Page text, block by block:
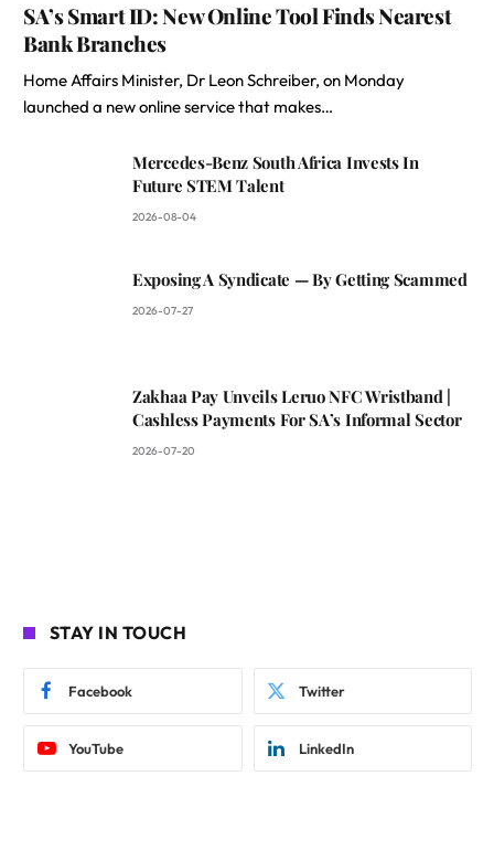
SA’s Smart ID: New Online Tool Finds Nearest
Bank Branches
Home Affairs Minister, Dr Leon Schreiber, on Monday
launched a new online service that makes…
Mercedes-Benz South Africa Invests In
Future STEM Talent
2026-08-04
Exposing A Syndicate — By Getting Scammed
2026-07-27
Zakhaa Pay Unveils Leruo NFC Wristband |
Cashless Payments For SA’s Informal Sector
2026-07-20
STAY IN TOUCH
Facebook Twitter
YouTube LinkedIn